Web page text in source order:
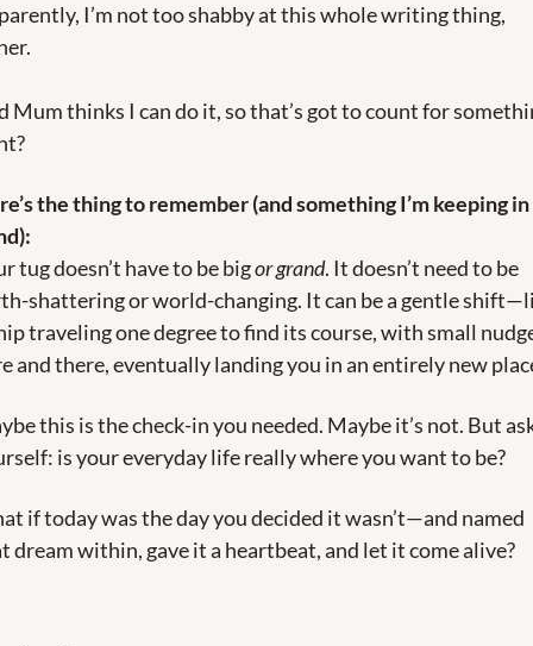
I’m not too shabby at this whole writing thing,
Mum thinks I can do it, so that’s got to count for
the thing to remember (and something I’m keeping in
tug doesn’t have to be big or grand. It doesn’t need to be
shattering or world-changing. It can be a gentle
traveling one degree to find its course, with small
and there, eventually landing you in an entirely new
this is the check-in you needed. Maybe it’s not. But
is your everyday life really where you want to be?
if today was the day you decided it wasn’t—and named
dream within, gave it a heartbeat, and let it come alive?